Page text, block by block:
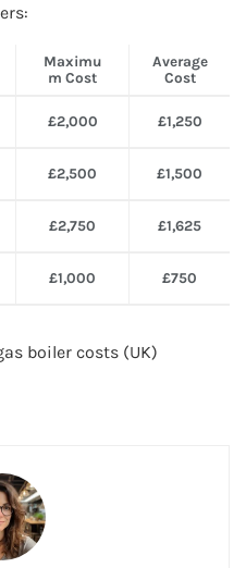
Maximu
m Cost
Average
Cost
£2,000 £1,250
£2,500 £1,500
£2,750 £1,625
£1,000 £750
boiler costs (UK)